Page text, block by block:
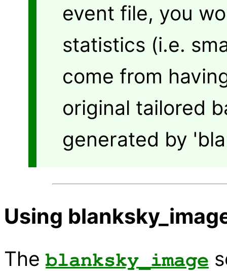
event file, you
statistics (i.e.
come from
original tailored
generated by
Using
Theblanksky_image